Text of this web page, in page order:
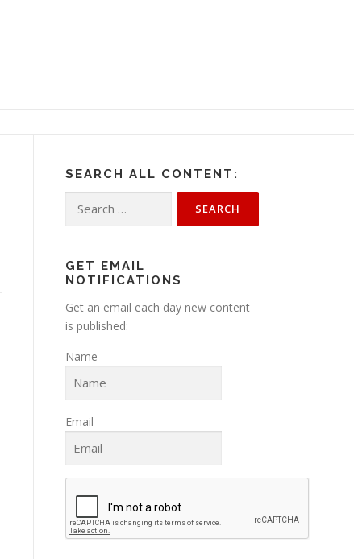
SEARCH ALL CONTENT:
for:
GET EMAIL
NOTIFICATIONS
Get an email each day new content
is published:
Name
Email